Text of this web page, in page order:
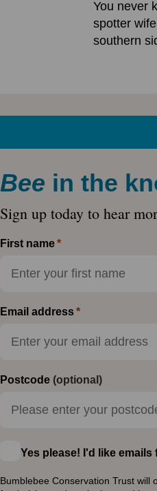
You never
spotter
southern
Bee in the
Sign up today to hear
First name
Email address
Postcode (optional)
Yes please! I'd like
Bumblebee Conservation Trust will